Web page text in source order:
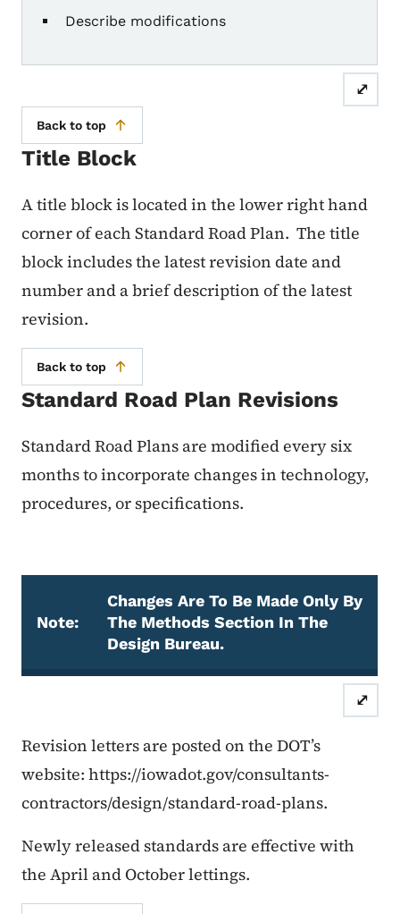
Describe modifications
⤢
Back to top
Title Block
A title block is located in the lower right hand
corner of each Standard Road Plan. The title
block includes the latest revision date and
number and a brief description of the latest
revision.
Back to top
Standard Road Plan Revisions
Standard Road Plans are modified every six
months to incorporate changes in technology,
procedures, or specifications.
Note:
Changes Are To Be Made Only By
The Methods Section In The
Design Bureau.
⤢
Revision letters are posted on the DOT’s
website: https://iowadot.gov/consultants-
contractors/design/standard-road-plans.
Newly released standards are effective with
the April and October lettings.